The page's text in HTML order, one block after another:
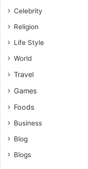
Celebrity
Religion
Life Style
World
Travel
Games
Foods
Business
Blog
Blogs